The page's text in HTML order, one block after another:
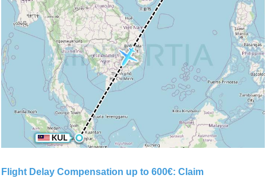
Flight Delay Compensation up to 600€: Claim